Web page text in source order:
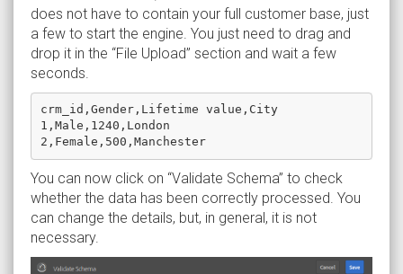
does not have to contain your full customer base, just
a few to start the engine. You just need to drag and
drop it in the “File Upload” section and wait a few
seconds.
crm_id,Gender,Lifetime value,City
1,Male,1240,London
2,Female,500,Manchester
You can now click on “Validate Schema” to check
whether the data has been correctly processed. You
can change the details, but, in general, it is not
necessary.